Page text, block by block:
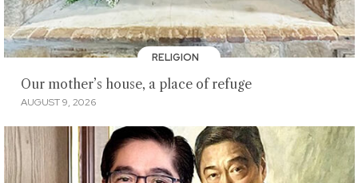
RELIGION
Our mother’s house, a place of refuge
AUGUST 9, 2026